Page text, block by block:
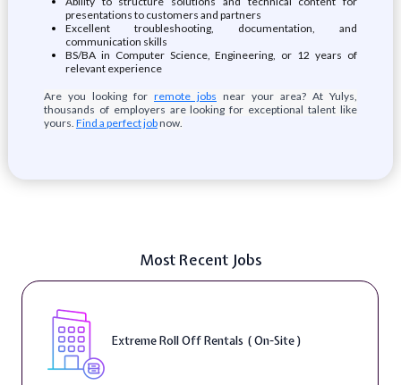
presentations to customers and partners
Excellent troubleshooting, documentation, and
communication skills
BS/BA in Computer Science, Engineering, or 12 years of
relevant experience
Are you looking for remote jobs near your area? At Yulys,
thousands of employers are looking for exceptional talent like
yours. Find a perfect jobnow.
Most Recent Jobs
Extreme Roll Off Rentals ( On-Site )